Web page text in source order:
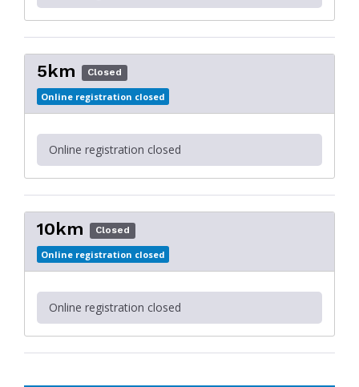
5km Closed
Online registration closed
Online registration closed
10km Closed
Online registration closed
Online registration closed